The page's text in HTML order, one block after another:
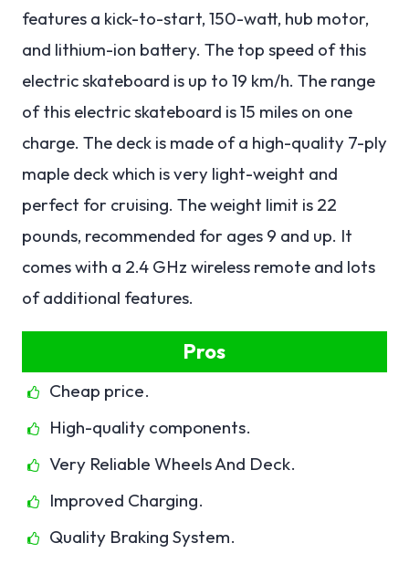
features a kick-to-start, 150-watt, hub motor,
and lithium-ion battery. The top speed of this
electric skateboard is up to 19 km/h. The range
of this electric skateboard is 15 miles on one
charge. The deck is made of a high-quality 7-ply
maple deck which is very light-weight and
perfect for cruising. The weight limit is 22
pounds, recommended for ages 9 and up. It
comes with a 2.4 GHz wireless remote and lots
of additional features.
Pros
Cheap price.
High-quality components.
Very Reliable Wheels And Deck.
Improved Charging.
Quality Braking System.